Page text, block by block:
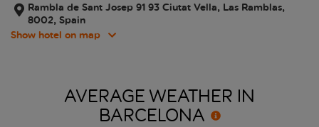
Rambla de Sant Josep 91 93 Ciutat Vella, Las Ramblas,
8002, Spain
Show hotel on map
AVERAGE WEATHER IN
BARCELONA